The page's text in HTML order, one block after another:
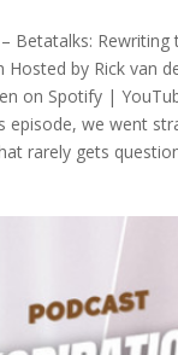
Betatalks: Rewriting
Hosted by Rick van
on Spotify |
episode, we went
rarely gets